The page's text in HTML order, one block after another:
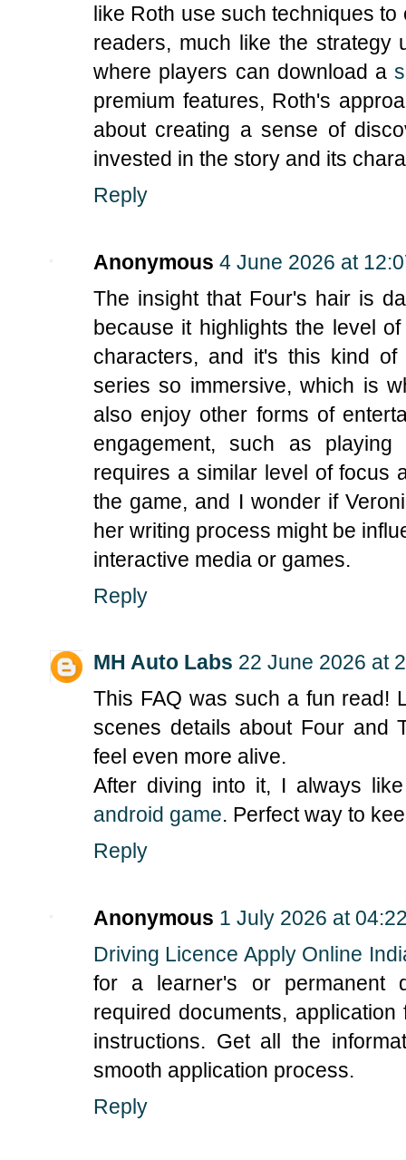
like Roth use such techniques
readers, much like the strategy
where players can download a
premium features, Roth's
about creating a sense of
invested in the story and its
Reply
Anonymous 4 June 2026 at
The insight that Four's hair is
because it highlights the level
characters, and it's this kind
series so immersive, which is
also enjoy other forms of
engagement, such as playing
requires a similar level of focus
the game, and I wonder if
her writing process might be
interactive media or games.
Reply
MH Auto Labs 22 June 2026 at
This FAQ was such a fun read!
scenes details about Four and
feel even more alive.
After diving into it, I always
android game. Perfect way to
Reply
Anonymous 1 July 2026 at
Driving Licence Apply Online
for a learner's or permanent
required documents,
instructions. Get all the
smooth application process.
Reply